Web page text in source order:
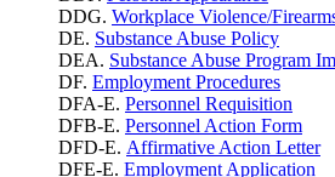
DDG. Workplace Violence/
DE. Substance Abuse Policy
DEA. Substance Abuse Program
DF. Employment Procedures
DFA-E. Personnel Requisition
DFB-E. Personnel Action Form
DFD-E. Affirmative Action Letter
DFE-E. Employment Application